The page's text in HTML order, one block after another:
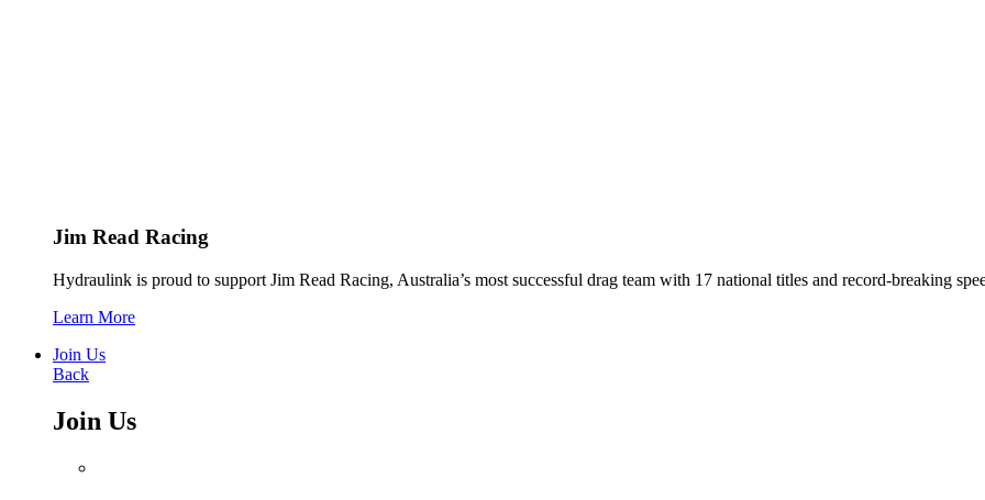
Jim Read Racing
Hydraulink is proud to support Jim Read Racing, Australia’s most successful drag team with 17 national titles and record-breaking
Learn More
Join Us
Back
Join Us